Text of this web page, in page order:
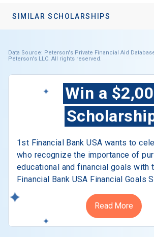
SIMILAR SCHOLARSHIPS
Data Source: Peterson's Private Financial Aid
Peterson's LLC. All rights reserved.
Win a
1st Financial Bank USA wants to
who recognize the importance of
educational and financial goals with
Financial Bank USA Financial Goals
Read More